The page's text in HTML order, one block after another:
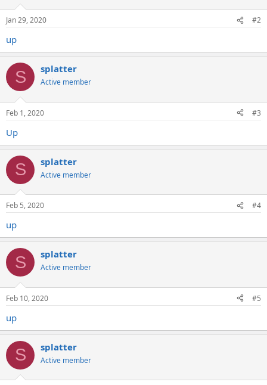
Jan 29, 2020 #2
up
S splatter
Active member
Feb 1, 2020 #3
Up
S splatter
Active member
Feb 5, 2020 #4
up
S splatter
Active member
Feb 10, 2020 #5
up
S splatter
Active member